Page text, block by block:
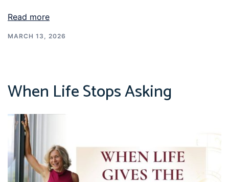
Read more
MARCH 13, 2026
When Life Stops Asking